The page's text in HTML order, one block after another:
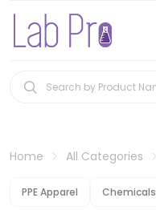
Home All Categories
PPE Apparel Chemicals